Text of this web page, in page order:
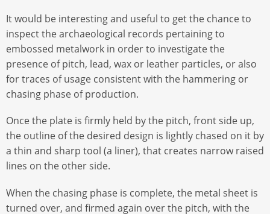
It would be interesting and useful to get the chance to
inspect the archaeological records pertaining to
embossed metalwork in order to investigate the
presence of pitch, lead, wax or leather particles, or also
for traces of usage consistent with the hammering or
chasing phase of production.
Once the plate is firmly held by the pitch, front side up,
the outline of the desired design is lightly chased on it by
a thin and sharp tool (a liner), that creates narrow raised
lines on the other side.
When the chasing phase is complete, the metal sheet is
turned over, and firmed again over the pitch, with the